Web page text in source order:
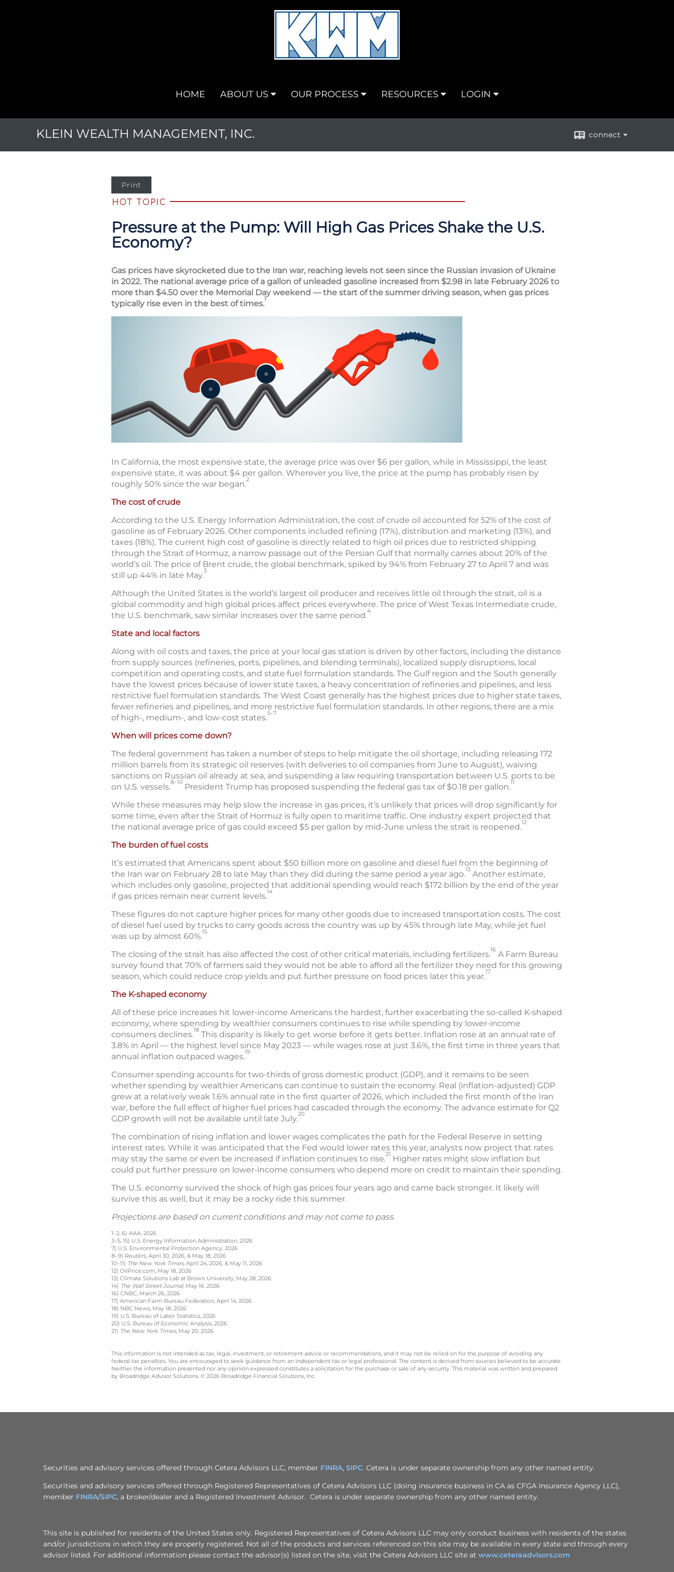
HOME ABOUT US OUR PROCESS RESOURCES LOGIN
KLEIN WEALTH MANAGEMENT, INC. connect
Print
Pressure at the Pump: Will High Gas Prices Shake the U.S.
Economy?
Gas prices have skyrocketed due to the Iran war, reaching levels not seen since the Russian invasion of Ukraine
in 2022. The national average price of a gallon of unleaded gasoline increased from $2.98 in late February 2026 to
more than $4.50 over the Memorial Day weekend — the start of the summer driving season, when gas prices
typically rise even in the best of times.1
In California, the most expensive state, the average price was over $6 per gallon, while in Mississippi, the least
expensive state, it was about $4 per gallon. Wherever you live, the price at the pump has probably risen by
roughly 50% since the war began.2
The cost of crude
According to the U.S. Energy Information Administration, the cost of crude oil accounted for 52% of the cost of
gasoline as of February 2026. Other components included refining (17%), distribution and marketing (13%), and
taxes (18%). The current high cost of gasoline is directly related to high oil prices due to restricted shipping
through the Strait of Hormuz, a narrow passage out of the Persian Gulf that normally carries about 20% of the
world’s oil. The price of Brent crude, the global benchmark, spiked by 94% from February 27 to April 7 and was
still up 44% in late May.3
Although the United States is the world’s largest oil producer and receives little oil through the strait, oil is a
global commodity and high global prices affect prices everywhere. The price of West Texas Intermediate crude,
the U.S. benchmark, saw similar increases over the same period.4
State and local factors
Along with oil costs and taxes, the price at your local gas station is driven by other factors, including the distance
from supply sources (refineries, ports, pipelines, and blending terminals), localized supply disruptions, local
competition and operating costs, and state fuel formulation standards. The Gulf region and the South generally
have the lowest prices because of lower state taxes, a heavy concentration of refineries and pipelines, and less
restrictive fuel formulation standards. The West Coast generally has the highest prices due to higher state taxes,
fewer refineries and pipelines, and more restrictive fuel formulation standards. In other regions, there are a mix
of high-, medium-, and low-cost states.5–7
When will prices come down?
The federal government has taken a number of steps to help mitigate the oil shortage, including releasing 172
million barrels from its strategic oil reserves (with deliveries to oil companies from June to August), waiving
sanctions on Russian oil already at sea, and suspending a law requiring transportation between U.S. ports to be
on U.S. vessels.8–10 President Trump has proposed suspending the federal gas tax of $0.18 per gallon.11
While these measures may help slow the increase in gas prices, it’s unlikely that prices will drop significantly for
some time, even after the Strait of Hormuz is fully open to maritime traffic. One industry expert projected that
the national average price of gas could exceed $5 per gallon by mid-June unless the strait is reopened.12
The burden of fuel costs
It’s estimated that Americans spent about $50 billion more on gasoline and diesel fuel from the beginning of
the Iran war on February 28 to late May than they did during the same period a year ago.13 Another estimate,
which includes only gasoline, projected that additional spending would reach $172 billion by the end of the year
if gas prices remain near current levels.14
These figures do not capture higher prices for many other goods due to increased transportation costs. The cost
of diesel fuel used by trucks to carry goods across the country was up by 45% through late May, while jet fuel
was up by almost 60%.15
The closing of the strait has also affected the cost of other critical materials, including fertilizers.16 A Farm Bureau
survey found that 70% of farmers said they would not be able to afford all the fertilizer they need for this growing
season, which could reduce crop yields and put further pressure on food prices later this year.17
The K-shaped economy
All of these price increases hit lower-income Americans the hardest, further exacerbating the so-called K-shaped
economy, where spending by wealthier consumers continues to rise while spending by lower-income
consumers declines.18 This disparity is likely to get worse before it gets better. Inflation rose at an annual rate of
3.8% in April — the highest level since May 2023 — while wages rose at just 3.6%, the first time in three years that
annual inflation outpaced wages.19
Consumer spending accounts for two-thirds of gross domestic product (GDP), and it remains to be seen
whether spending by wealthier Americans can continue to sustain the economy. Real (inflation-adjusted) GDP
grew at a relatively weak 1.6% annual rate in the first quarter of 2026, which included the first month of the Iran
war, before the full effect of higher fuel prices had cascaded through the economy. The advance estimate for Q2
GDP growth will not be available until late July.20
The combination of rising inflation and lower wages complicates the path for the Federal Reserve in setting
interest rates. While it was anticipated that the Fed would lower rates this year, analysts now project that rates
may stay the same or even be increased if inflation continues to rise.21 Higher rates might slow inflation but
could put further pressure on lower-income consumers who depend more on credit to maintain their spending.
The U.S. economy survived the shock of high gas prices four years ago and came back stronger. It likely will
survive this as well, but it may be a rocky ride this summer.
Projections are based on current conditions and may not come to pass.
1–2, 6) AAA, 2026
3–5, 15) U.S. Energy Information Administration, 2026
7) U.S. Environmental Protection Agency, 2026
8–9) Reuters, April 30, 2026, & May 18, 2026
10–11) The New York Times, April 24, 2026, & May 11, 2026
12) OilPrice.com, May 18, 2026
13) Climate Solutions Lab at Brown University, May 28, 2026
14) The Wall Street Journal, May 16, 2026
16) CNBC, March 26, 2026
17) American Farm Bureau Federation, April 14, 2026
18) NBC News, May 18, 2026
19) U.S. Bureau of Labor Statistics, 2026
20) U.S. Bureau of Economic Analysis, 2026
21) The New York Times, May 20, 2026
This information is not intended as tax, legal, investment, or retirement advice or recommendations, and it may not be relied on for the purpose of avoiding any
federal tax penalties. You are encouraged to seek guidance from an independent tax or legal professional. The content is derived from sources believed to be accurate.
Neither the information presented nor any opinion expressed constitutes a solicitation for the purchase or sale of any security. This material was written and prepared
by Broadridge Advisor Solutions. © 2026 Broadridge Financial Solutions, Inc.
Securities and advisory services offered through Cetera Advisors LLC, member FINRA, SIPC. Cetera is under separate ownership from any other named entity.
Securities and advisory services offered through Registered Representatives of Cetera Advisors LLC (doing insurance business in CA as CFGA Insurance Agency LLC),
member FINRA/SIPC, a broker/dealer and a Registered Investment Advisor. Cetera is under separate ownership from any other named entity.
This site is published for residents of the United States only. Registered Representatives of Cetera Advisors LLC may only conduct business with residents of the states
and/or jurisdictions in which they are properly registered. Not all of the products and services referenced on this site may be available in every state and through every
advisor listed. For additional information please contact the advisor(s) listed on the site, visit the Cetera Advisors LLC site at www.ceteraadvisors.com